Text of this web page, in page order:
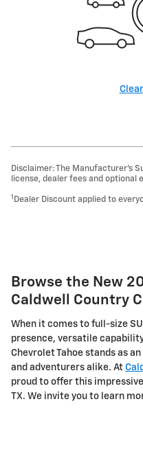
Disclaimer: The Manufacturer’s
license, dealer fees and optional
1 Dealer Discount applied to
Browse the New
Caldwell Country
When it comes to full-size
presence, versatile
Chevrolet Tahoe stands as
and adventurers alike. At
proud to offer this
TX. We invite you to learn